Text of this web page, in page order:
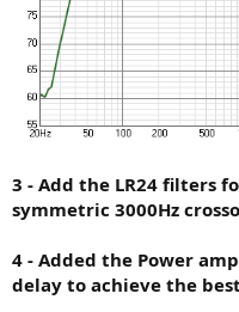
3 - Add the LR24 filters
symmetric 3000Hz
4 - Added the Power
delay to achieve the